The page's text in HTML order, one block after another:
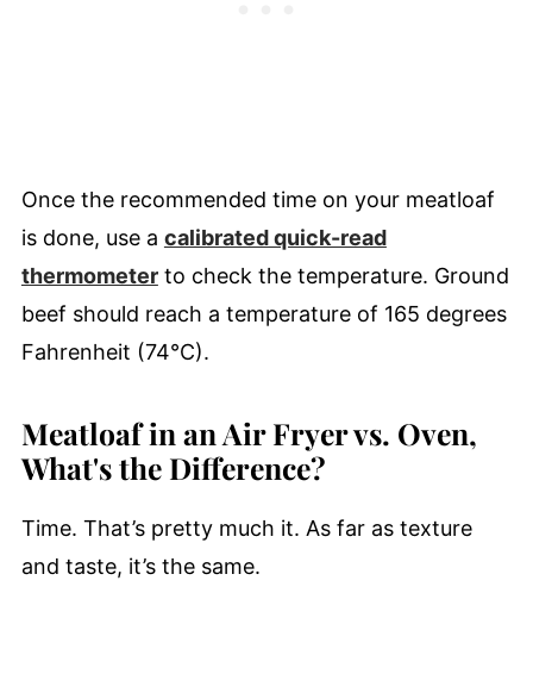
Once the recommended time on your meatloaf
is done, use a calibrated quick-read
thermometerto check the temperature. Ground
beef should reach a temperature of 165 degrees
Fahrenheit (74°C).
Meatloaf in an Air Fryer vs. Oven,
What's the Difference?
Time. That’s pretty much it. As far as texture
and taste, it’s the same.